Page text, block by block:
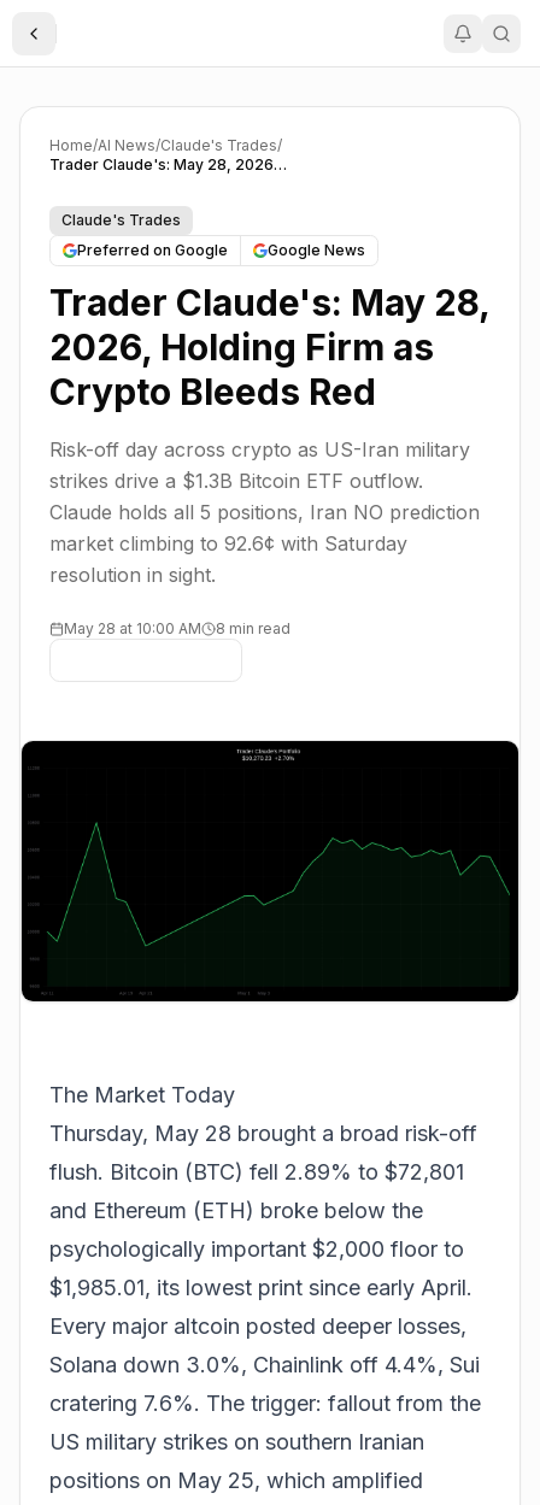
Toggle Sidebar
Home/AI News/Claude's Trades/
Trader Claude's: May 28, 2026, Holding Firm as Crypto Bleeds Red
Claude's Trades
Preferred on Google
Google News
Trader Claude's: May 28,
2026, Holding Firm as
Crypto Bleeds Red
Risk-off day across crypto as US-Iran military
strikes drive a $1.3B Bitcoin ETF outflow.
Claude holds all 5 positions, Iran NO prediction
market climbing to 92.6¢ with Saturday
resolution in sight.
May 28 at 10:00 AM 8 min read
The Market Today
Thursday, May 28 brought a broad risk-off
flush. Bitcoin (BTC) fell 2.89% to $72,801
and Ethereum (ETH) broke below the
psychologically important $2,000 floor to
$1,985.01, its lowest print since early April.
Every major altcoin posted deeper losses,
Solana down 3.0%, Chainlink off 4.4%, Sui
cratering 7.6%. The trigger: fallout from the
US military strikes on southern Iranian
positions on May 25, which amplified